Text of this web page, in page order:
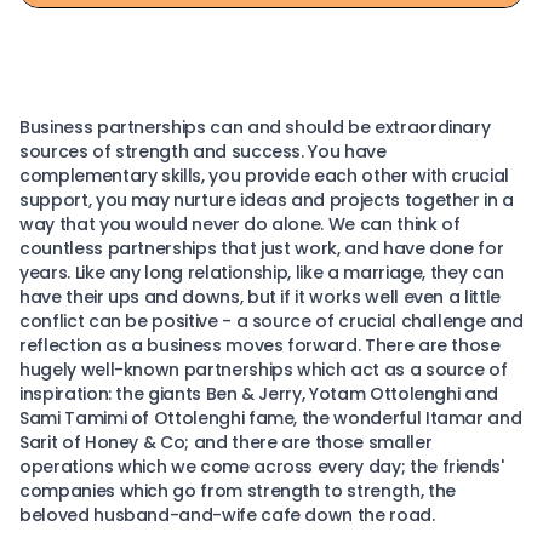
Business partnerships can and should be extraordinary
sources of strength and success. You have
complementary skills, you provide each other with crucial
support, you may nurture ideas and projects together in a
way that you would never do alone. We can think of
countless partnerships that just work, and have done for
years. Like any long relationship, like a marriage, they can
have their ups and downs, but if it works well even a little
conflict can be positive - a source of crucial challenge and
reflection as a business moves forward. There are those
hugely well-known partnerships which act as a source of
inspiration: the giants Ben & Jerry, Yotam Ottolenghi and
Sami Tamimi of Ottolenghi fame, the wonderful Itamar and
Sarit of Honey & Co; and there are those smaller
operations which we come across every day; the friends'
companies which go from strength to strength, the
beloved husband-and-wife cafe down the road.